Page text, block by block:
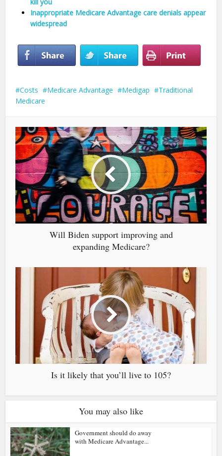
kill you
Inappropriate Medicare Advantage care denials appear
widespread
Costs Medicare Advantage Medigap
Traditional
Medicare
Will Biden support improving and
expanding Medicare?
Is it likely that you’ll live to 105?
You may also like
Government should do away
with Medicare Advantage...